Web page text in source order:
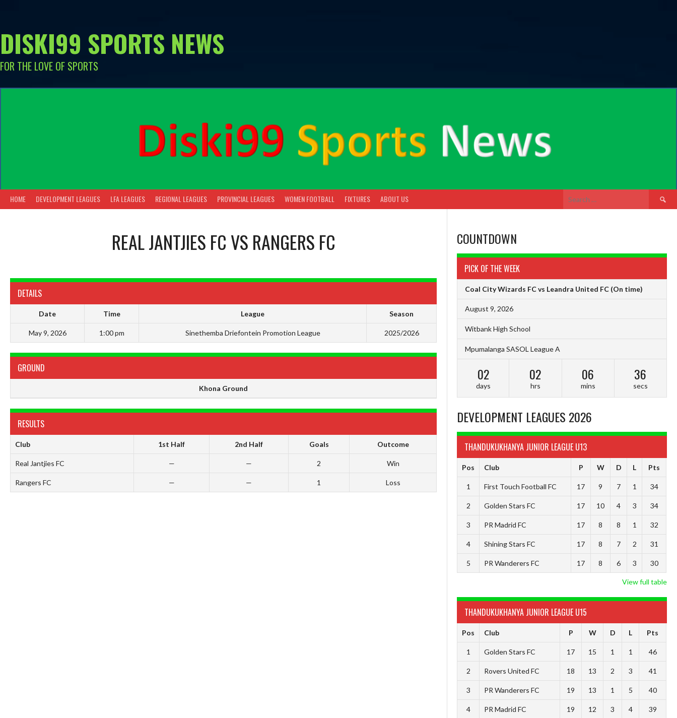
DISKI99 SPORTS NEWS
FOR THE LOVE OF SPORTS
HOME DEVELOPMENT LEAGUES LFA LEAGUES REGIONAL LEAGUES PROVINCIAL LEAGUES WOMEN FOOTBALL FIXTURES ABOUT US
Search
REAL JANTJIES FC VS RANGERS FC
DETAILS
Date Time League Season
May 9, 2026 1:00 pm Sinethemba Driefontein Promotion League 2025/2026
GROUND
Khona Ground
RESULTS
Club 1st Half 2nd Half Goals Outcome
Real Jantjies FC — — 2 Win
Rangers FC — — 1 Loss
COUNTDOWN
PICK OF THE WEEK
Coal City Wizards FC vs Leandra United FC (On time)
August 9, 2026
Witbank High School
Mpumalanga SASOL League A
02
days
02
hrs
06
mins
35
secs
DEVELOPMENT LEAGUES 2026
THANDUKUKHANYA JUNIOR LEAGUE U13
Pos Club P W D L Pts
1 First Touch Football FC 17 9 7 1 34
2 Golden Stars FC 17 10 4 3 34
3 PR Madrid FC 17 8 8 1 32
4 Shining Stars FC 17 8 7 2 31
5 PR Wanderers FC 17 8 6 3 30
View full table
THANDUKUKHANYA JUNIOR LEAGUE U15
Pos Club P W D L Pts
1 Golden Stars FC 17 15 1 1 46
2 Rovers United FC 18 13 2 3 41
3 PR Wanderers FC 19 13 1 5 40
4 PR Madrid FC 19 12 3 4 39